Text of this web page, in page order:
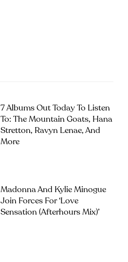
7 Albums Out Today To Listen
To: The Mountain Goats, Hana
Stretton, Ravyn Lenae, And
More
Madonna And Kylie Minogue
Join Forces For ‘Love
Sensation (Afterhours Mix)’